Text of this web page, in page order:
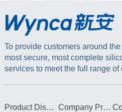
To provide customers around
most secure, most complete
services to meet the full range of
Product Display Company Profile